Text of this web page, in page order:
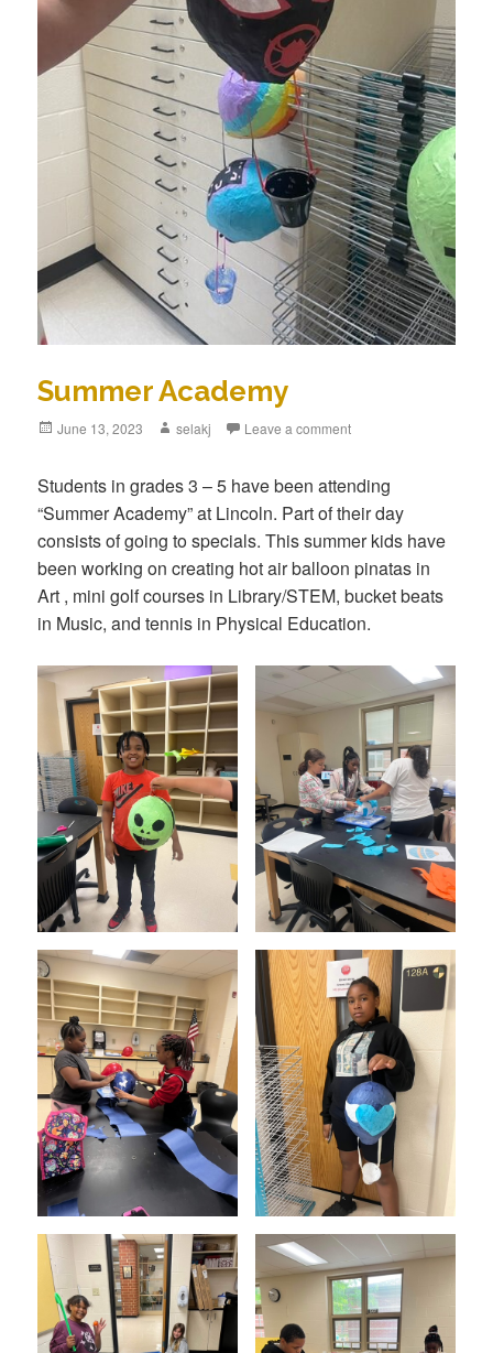
Summer Academy
Posted
June 13, 2023 Author
selakj Leave a comment
Students in grades 3 – 5 have been attending
“Summer Academy” at Lincoln. Part of their day
consists of going to specials. This summer kids have
been working on creating hot air balloon pinatas in
Art , mini golf courses in Library/STEM, bucket beats
in Music, and tennis in Physical Education.